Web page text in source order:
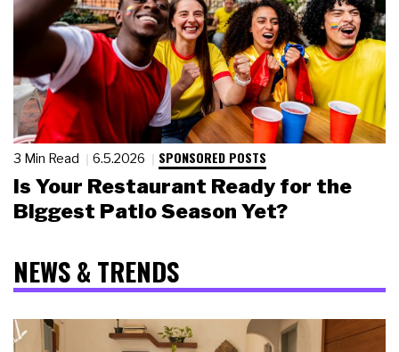
3 Min Read 6.5.2026 SPONSORED POSTS
Is Your Restaurant Ready for the
Biggest Patio Season Yet?
NEWS & TRENDS